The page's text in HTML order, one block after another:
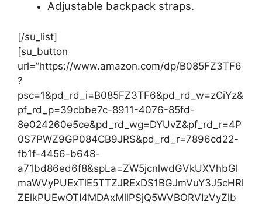
Adjustable backpack straps.
[/su_list]
[su_button
url=”https://www.amazon.com/dp/B085FZ3TF6
?
psc=1&pd_rd_i=B085FZ3TF6&pd_rd_w=zCiYz&
pf_rd_p=39cbbe7c-8911-4076-85fd-
8e024260e5ce&pd_rd_wg=DYUvZ&pf_rd_r=4P
0S7PWZ9GP084CB9JRS&pd_rd_r=7896cd22-
fb1f-4456-b648-
a71bd86ed6f8&spLa=ZW5jcnlwdGVkUXVhbGl
maWVyPUExTlE5TTZJRExDS1BGJmVuY3J5cHRl
ZElkPUEwOTI4MDAxMllPSjQ5WVBORVIzVyZlb